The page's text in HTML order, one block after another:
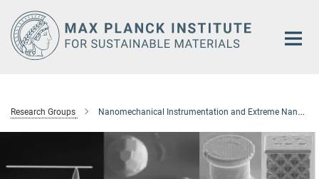
Main-
Content
Research Groups Nanomechanical Instrumentation and Extreme Nanomechanics – XNano